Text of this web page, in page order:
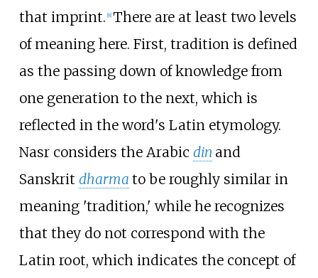
that imprint. 8] There are at least two levels
of meaning here. First, tradition is defined
as the passing down of knowledge from
one generation to the next, which is
reflected in the word's Latin etymology.
Nasr considers the Arabic din and
Sanskrit dharma to be roughly similar in
meaning 'tradition,' while he recognizes
that they do not correspond with the
Latin root, which indicates the concept of